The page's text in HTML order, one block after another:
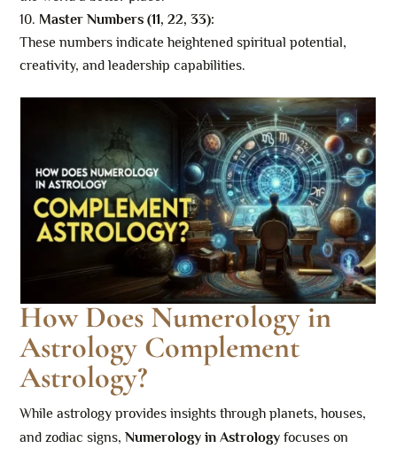
Master Numbers (11, 22, 33):
These numbers indicate heightened spiritual potential,
creativity, and leadership capabilities.
How Does Numerology in
Astrology Complement
Astrology?
While astrology provides insights through planets, houses,
and zodiac signs,Numerology in Astrology focuses on